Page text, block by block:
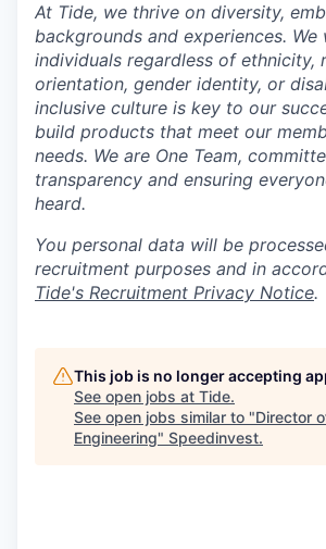
At Tide, we thrive on diversity,
backgrounds and experiences. We
individuals regardless of ethnicity,
orientation, gender identity, or
inclusive culture is key to our
build products that meet our
needs. We are One Team,
transparency and ensuring
heard.
You personal data will be
recruitment purposes and in
Tide's Recruitment Privacy Notice.
This job is no longer accepting
See open jobs at Tide.
See open jobs similar to "Director
Engineering" Speedinvest.